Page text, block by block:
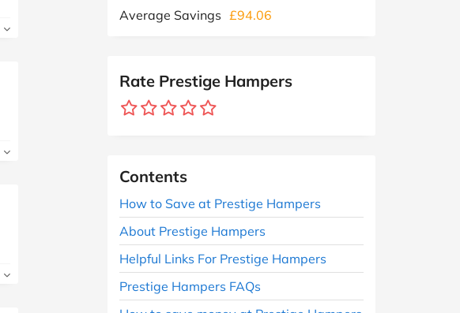
Average Savings £94.06
Rate Prestige Hampers
Contents
How to Save at Prestige Hampers
About Prestige Hampers
Helpful Links For Prestige Hampers
Prestige Hampers FAQs